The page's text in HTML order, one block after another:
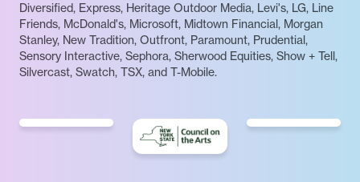
Diversified, Express, Heritage Outdoor Media, Levi's, LG, Line
Friends, McDonald's, Microsoft, Midtown Financial, Morgan
Stanley, New Tradition, Outfront, Paramount, Prudential,
Sensory Interactive, Sephora, Sherwood Equities, Show + Tell,
Silvercast, Swatch, TSX, and T-Mobile.